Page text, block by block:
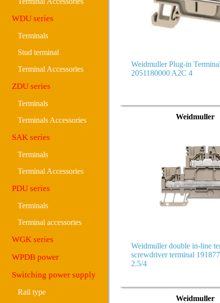
WDU series
Terminals
Stud terminal
Terminal Accessories
ZDU series
Terminals
Terminals Accessories
SAK series
Terminals
Terminal Accessories
PDU series
Terminals
Terminal accessories
WGK series
WPDB power
Switching power supply
Rail type
Weidmuller Plug-in
2051180000 A2C 4
Weidmuller
Weidmuller double in-line
screwdriver terminal
2.5/4
Weidmuller